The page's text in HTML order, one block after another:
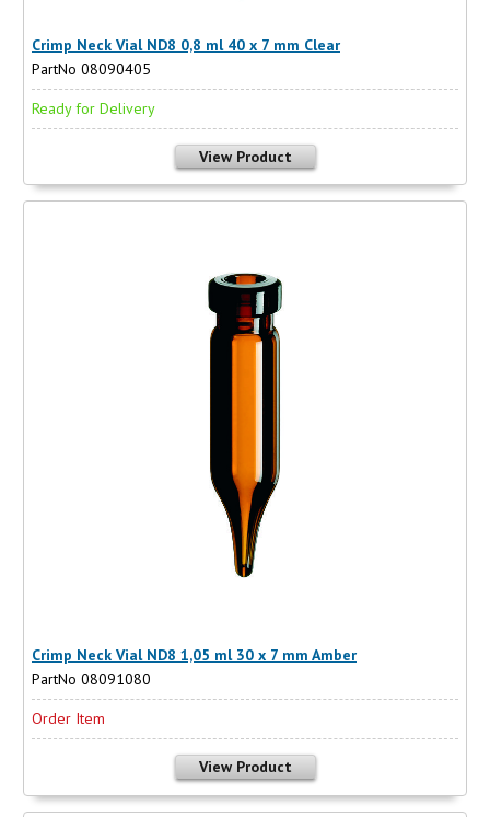
Crimp Neck Vial ND8 0,8 ml 40 x 7 mm Clear
PartNo 08090405
Ready for Delivery
View Product
Crimp Neck Vial ND8 1,05 ml 30 x 7 mm Amber
PartNo 08091080
Order Item
View Product